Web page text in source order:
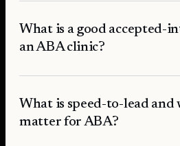
What is a good accepted-
an ABA clinic?
What is speed-to-lead and
matter for ABA?